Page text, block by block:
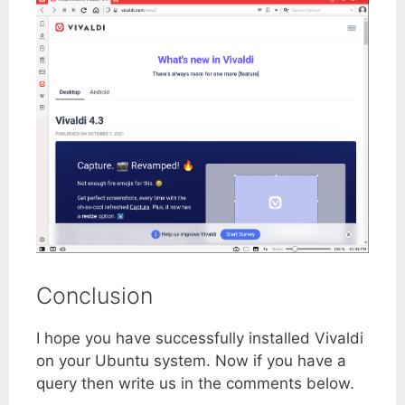
Conclusion
I hope you have successfully installed Vivaldi
on your Ubuntu system. Now if you have a
query then write us in the comments below.